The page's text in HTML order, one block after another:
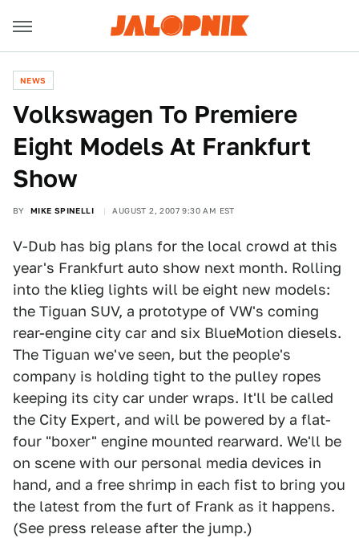
NEWS
Volkswagen To Premiere
Eight Models At Frankfurt
Show
BY MIKE SPINELLI AUGUST 2, 2007 9:30 AM EST
V-Dub has big plans for the local crowd at this
year's Frankfurt auto show next month. Rolling
into the klieg lights will be eight new models:
the Tiguan SUV, a prototype of VW's coming
rear-engine city car and six BlueMotion diesels.
The Tiguan we've seen, but the people's
company is holding tight to the pulley ropes
keeping its city car under wraps. It'll be called
the City Expert, and will be powered by a flat-
four "boxer" engine mounted rearward. We'll be
on scene with our personal media devices in
hand, and a free shrimp in each fist to bring you
the latest from the furt of Frank as it happens.
(See press release after the jump.)